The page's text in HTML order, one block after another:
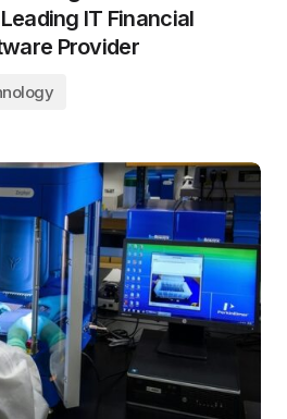
IT Financial
Provider